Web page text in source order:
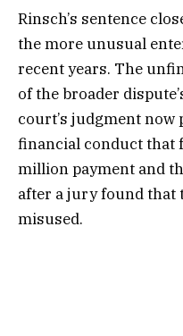
Rinsch’s sentence
the more unusual
recent years. The
of the broader
court’s judgment now
financial conduct that
million payment and
after a jury found that
misused.